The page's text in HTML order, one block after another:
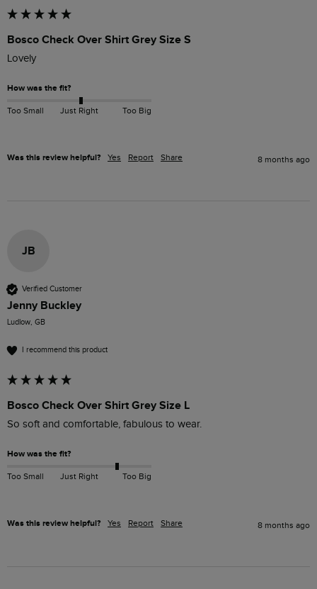
Bosco Check Over Shirt Grey Size S
Lovely
How was the fit?
Too Small Just Right Too Big
Was this review helpful? Yes Report Share 8 months ago
JB
Verified Customer
Jenny Buckley
Ludlow, GB
I recommend this product
Bosco Check Over Shirt Grey Size L
So soft and comfortable, fabulous to wear.
How was the fit?
Too Small Just Right Too Big
Was this review helpful? Yes Report Share 8 months ago